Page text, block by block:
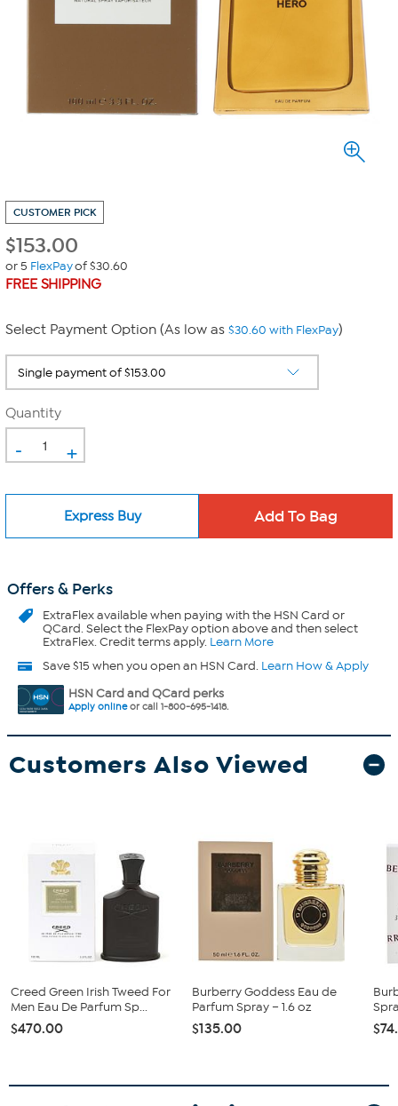
CUSTOMER PICK
$153.00
or 5 FlexPayof $30.60
FREE SHIPPING
Select Payment Option (As low as $30.60 with FlexPay)
Quantity
- +
Express Buy
Offers & Perks
ExtraFlexavailable when paying with the HSN Card or
QCard. Select the FlexPay option above and then select
ExtraFlex. Credit terms apply. Learn More
Save $15 when you open an HSN Card. Learn How & Apply
HSN Card and QCard perks
Apply onlineor call 1-800-695-1418.
Customers Also Viewed
Creed Green Irish Tweed For
Men Eau De Parfum Sp...
$470.00
Burberry Goddess Eau de
Parfum Spray – 1.6 oz
$135.00